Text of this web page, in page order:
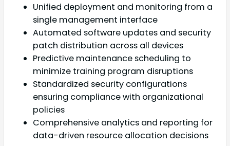
Unified deployment and monitoring from a
single management interface
Automated software updates and security
patch distribution across all devices
Predictive maintenance scheduling to
minimize training program disruptions
Standardized security configurations
ensuring compliance with organizational
policies
Comprehensive analytics and reporting for
data-driven resource allocation decisions